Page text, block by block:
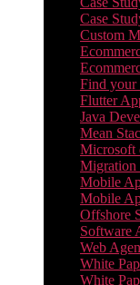
Case
Custom
Find your
Flutter
Java
Mean
Microsoft
Migration
Mobile
Mobile
Offshore
Software
Web
White
White